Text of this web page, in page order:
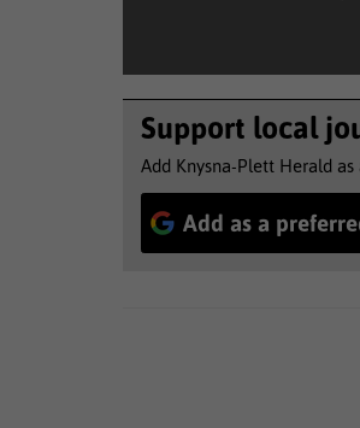
Support local
Add Knysna-Plett Herald
Add as a